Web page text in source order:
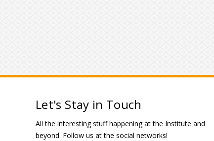
Let's Stay in Touch
All the interesting stuff happening at the Institute and
beyond. Follow us at the social networks!